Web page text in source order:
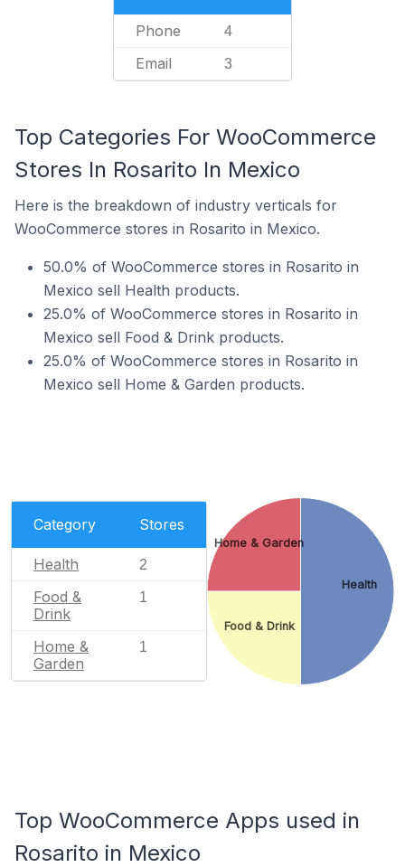
Phone 4
Email 3
Top Categories For WooCommerce
Stores In Rosarito In Mexico
Here is the breakdown of industry verticals for
WooCommerce stores in Rosarito in Mexico.
50.0% of WooCommerce stores in Rosarito in
Mexico sell Health products.
25.0% of WooCommerce stores in Rosarito in
Mexico sell Food & Drink products.
25.0% of WooCommerce stores in Rosarito in
Mexico sell Home & Garden products.
Category Stores
Health 2
Food &
Drink
1
Home &
Garden
1
Health
Food & Drink
Home & Garden
Top WooCommerce Apps used in
Rosarito in Mexico